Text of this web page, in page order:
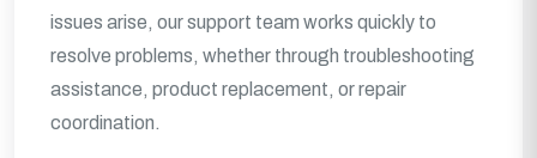
issues arise, our support team works quickly to
resolve problems, whether through troubleshooting
assistance, product replacement, or repair
coordination.